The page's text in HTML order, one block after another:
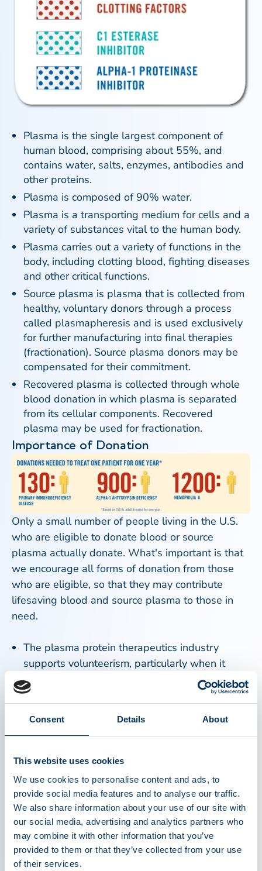
Consent Details About
This website uses cookies
We use cookies to personalise content and ads, to
provide social media features and to analyse our traffic.
We also share information about your use of our site with
our social media, advertising and analytics partners who
may combine it with other information that you’ve
provided to them or that they’ve collected from your use
of their services.
Plasma is the single largest component of
human blood, comprising about 55%, and
contains water, salts, enzymes, antibodies and
other proteins.
Plasma is composed of 90% water.
Plasma is a transporting medium for cells and a
variety of substances vital to the human body.
Plasma carries out a variety of functions in the
body, including clotting blood, fighting diseases
and other critical functions.
Source plasma is plasma that is collected from
healthy, voluntary donors through a process
called plasmapheresis and is used exclusively
for further manufacturing into final therapies
(fractionation). Source plasma donors may be
compensated for their commitment.
Recovered plasma is collected through whole
blood donation in which plasma is separated
from its cellular components. Recovered
plasma may be used for fractionation.
Importance of Donation
Only a small number of people living in the U.S.
who are eligible to donate blood or source
plasma actually donate. What's important is that
we encourage all forms of donation from those
who are eligible, so that they may contribute
lifesaving blood and source plasma to those in
need.
The plasma protein therapeutics industry
supports volunteerism, particularly when it
comes to donation or raising awareness for the
need for plasma. Source plasma donation and
that contribute to saving lives. Source plasma
therapies that treat people with rare, chronic
diseases, and disorders such as primary
immunodeficiency, hemophilia, and a genetic
lung disease, as well as in the treatment of
trauma, burns and shock. Whole blood
donations most often are used locally in
hospitals for transfusions required during